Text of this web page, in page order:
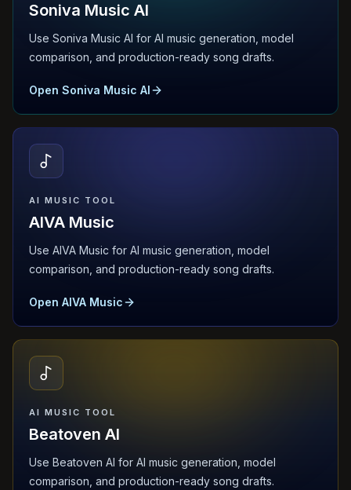
Soniva Music AI
Use Soniva Music AI for AI music generation, model
comparison, and production-ready song drafts.
Open Soniva Music AI
AI MUSIC TOOL
AIVA Music
Use AIVA Music for AI music generation, model
comparison, and production-ready song drafts.
Open AIVA Music
AI MUSIC TOOL
Beatoven AI
Use Beatoven AI for AI music generation, model
comparison, and production-ready song drafts.